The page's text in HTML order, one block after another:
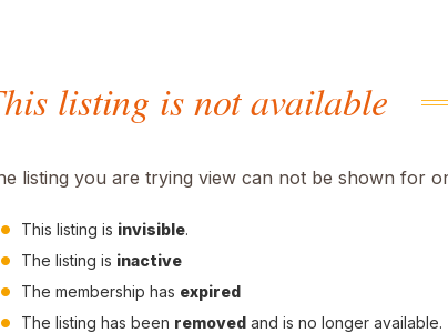
listing is not available
listing you are trying view can not be shown for
This listing is invisible.
The listing is inactive
The membership has expired
The listing has been removed and is no longer available.